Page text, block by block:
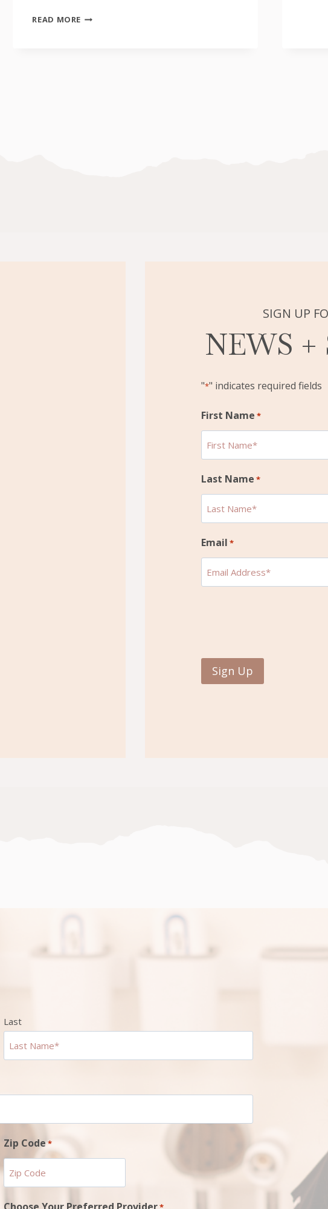
READ MORE COOLSCULPTING
SIGN UP
NEWS +
"*" indicates required fields
First Name *
Last Name *
Email *
Last
Zip Code*